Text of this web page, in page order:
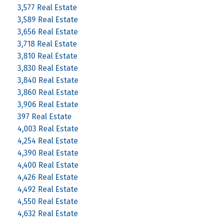
3,577 Real Estate
3,589 Real Estate
3,656 Real Estate
3,718 Real Estate
3,810 Real Estate
3,830 Real Estate
3,840 Real Estate
3,860 Real Estate
3,906 Real Estate
397 Real Estate
4,003 Real Estate
4,254 Real Estate
4,390 Real Estate
4,400 Real Estate
4,426 Real Estate
4,492 Real Estate
4,550 Real Estate
4,632 Real Estate